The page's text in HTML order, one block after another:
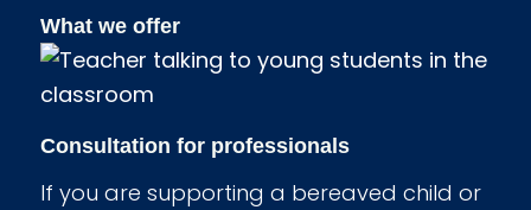
What we offer
Consultation for professionals
If you are supporting a bereaved child or